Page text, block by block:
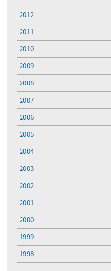
2012
2011
2010
2009
2008
2007
2006
2005
2004
2003
2002
2001
2000
1999
1998